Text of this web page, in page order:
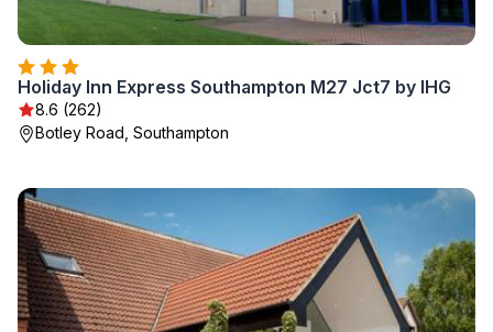
Holiday Inn Express Southampton M27 Jct7 by IHG
8.6 (262)
Botley Road, Southampton